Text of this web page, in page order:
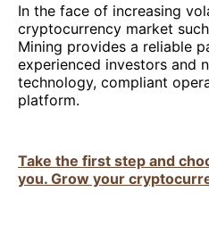
In the face of increasing
cryptocurrency market such
Mining provides a reliable
experienced investors and
technology, compliant
platform.
Take the first step and
you. Grow your